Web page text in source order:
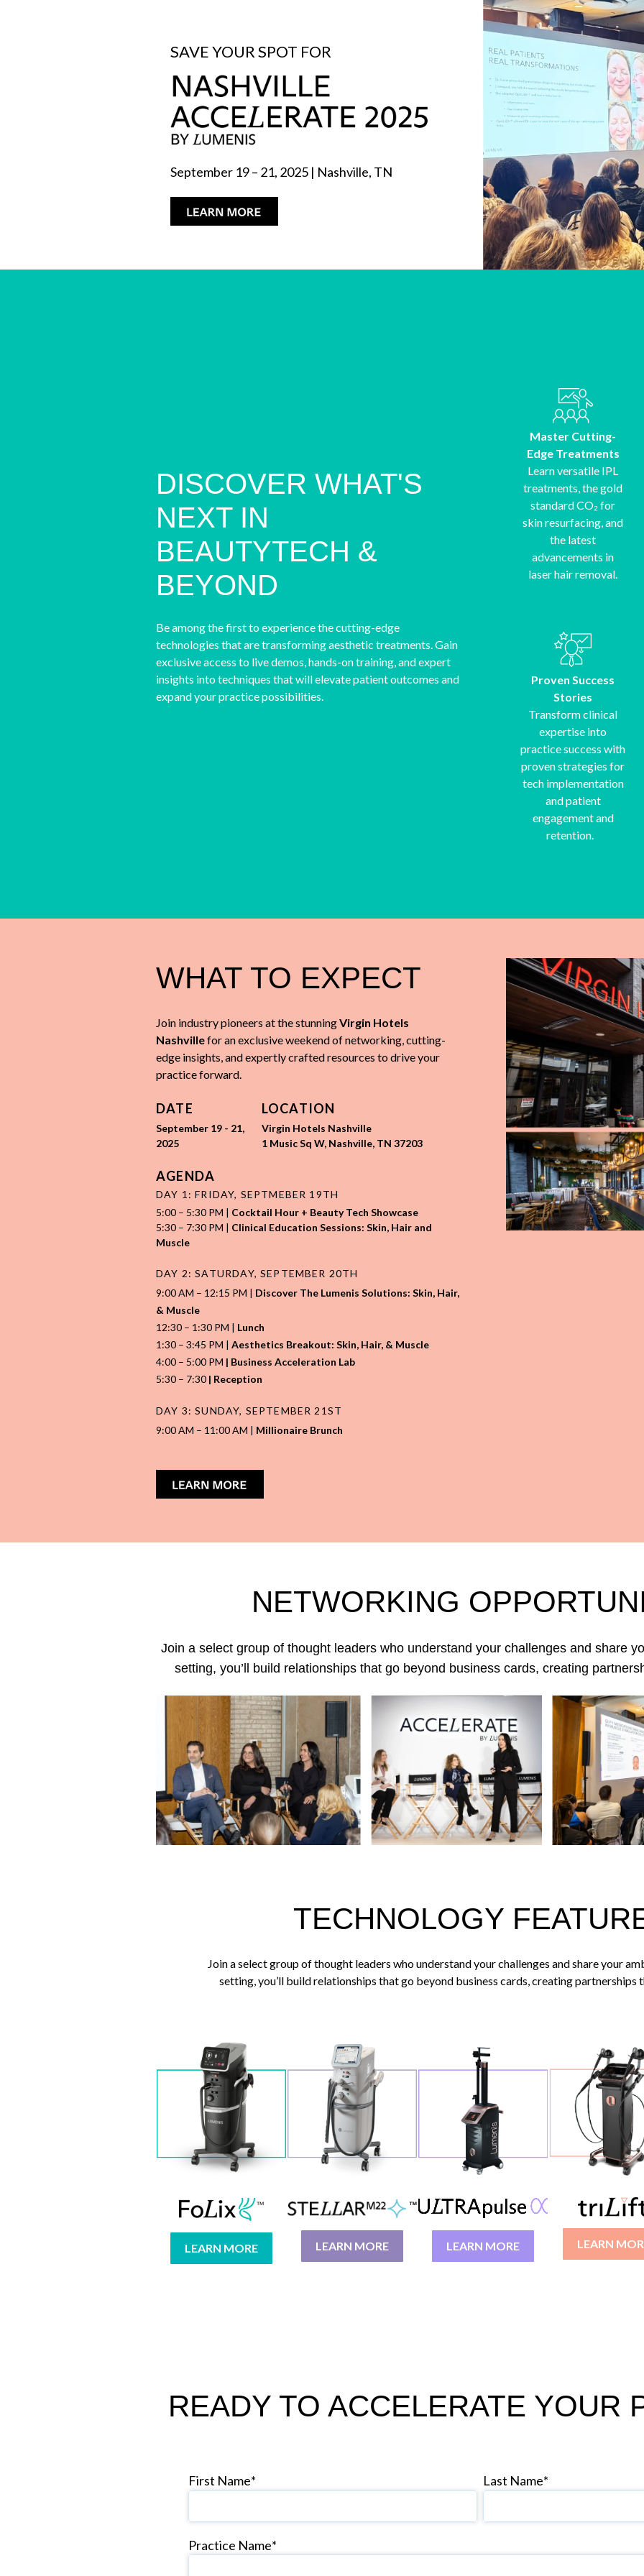
SAVE YOUR SPOT FOR
September 19 – 21, 2025 | Nashville, TN
DISCOVER WHAT'S
NEXT IN
BEAUTYTECH &
BEYOND
Be among the first to experience the cutting-edge
technologies that are transforming aesthetic treatments. Gain
exclusive access to live demos, hands-on training, and expert
insights into techniques that will elevate patient outcomes and
expand your practice possibilities.
Master Cutting-
Edge Treatments
Learn versatile IPL
treatments, the gold
standard CO₂ for
skin resurfacing, and
the latest
advancements in
laser hair removal.
Proven Success
Stories
Transform clinical
expertise into
practice success with
proven strategies for
tech implementation
and patient
engagement and
retention.
WHAT TO EXPECT
Join industry pioneers at the stunningVirgin Hotels
Nashvillefor an exclusive weekend of networking, cutting-
edge insights, and expertly crafted resources to drive your
practice forward.
DATE
September 19 - 21,
2025
LOCATION
Virgin Hotels Nashville
1 Music Sq W, Nashville, TN 37203
AGENDA
DAY 1: FRIDAY, SEPTMEBER 19TH
5:00 – 5:30 PM | Cocktail Hour + Beauty Tech Showcase
5:30 – 7:30 PM | Clinical Education Sessions: Skin, Hair and
Muscle
DAY 2: SATURDAY, SEPTEMBER 20TH
9:00 AM – 12:15 PM | Discover The Lumenis Solutions: Skin, Hair,
& Muscle
12:30 – 1:30 PM | Lunch
1:30 – 3:45 PM | Aesthetics Breakout: Skin, Hair, & Muscle
4:00 – 5:00 PM | Business Acceleration Lab
5:30 – 7:30 | Reception
DAY 3: SUNDAY, SEPTEMBER 21ST
9:00 AM – 11:00 AM | Millionaire Brunch
NETWORKING
Join a select group of thought leaders who understand your challenges and share
setting, you’ll build relationships that go beyond business cards, creating
TECHNOLOGY
Join a select group of thought leaders who understand your challenges and share your
setting, you’ll build relationships that go beyond business cards, creating partnerships
LEARN MORE LEARN MORE LEARN MORE LEARN
READY TO ACCELERATE YOUR
First Name* Last Name*
Practice Name*